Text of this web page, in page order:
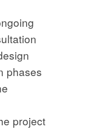
phases
project